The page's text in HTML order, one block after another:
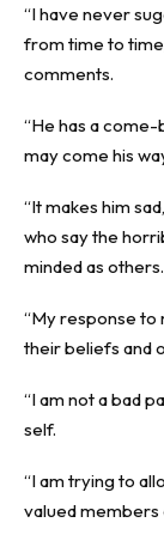
“I have never
from time to
comments.
“He has a
may come his
“It makes him
who say the
minded as others.
“My response to
their beliefs and
“I am not a bad
self.
“I am trying to
valued members